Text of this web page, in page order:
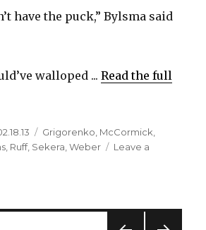
have the puck,” Bylsma said
walloped ...Read the full
Categories
Grigorenko, McCormick,
, Ruff, Sekera,Weber
Leave a